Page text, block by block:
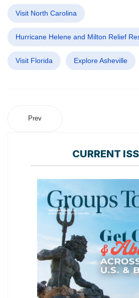
Visit North Carolina
Hurricane Helene and Milton Relief
Visit Florida Explore Asheville
Prev
CURRENT